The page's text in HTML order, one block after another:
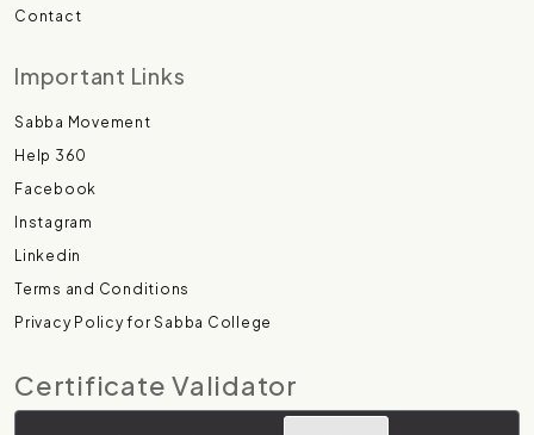
Contact
Important Links
Sabba Movement
Help 360
Facebook
Instagram
Linkedin
Terms and Conditions
Privacy Policy for Sabba College
Certificate Validator